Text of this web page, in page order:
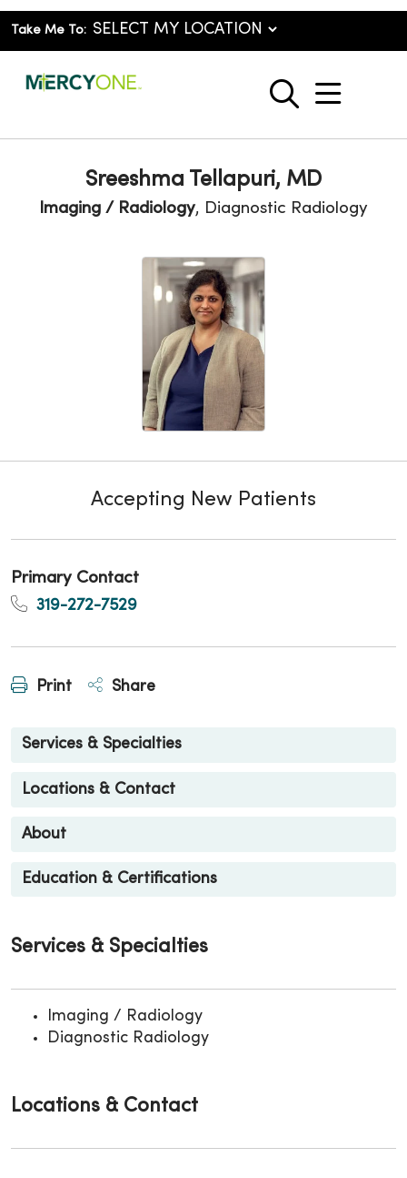
Take Me To:
search
show
Sreeshma Tellapuri, MD
Imaging / Radiology, Diagnostic Radiology
Accepting New Patients
Primary Contact
319-272-7529
Print Share
Services & Specialties
Locations & Contact
About
Education & Certifications
Services & Specialties
Imaging / Radiology
Diagnostic Radiology
Locations & Contact